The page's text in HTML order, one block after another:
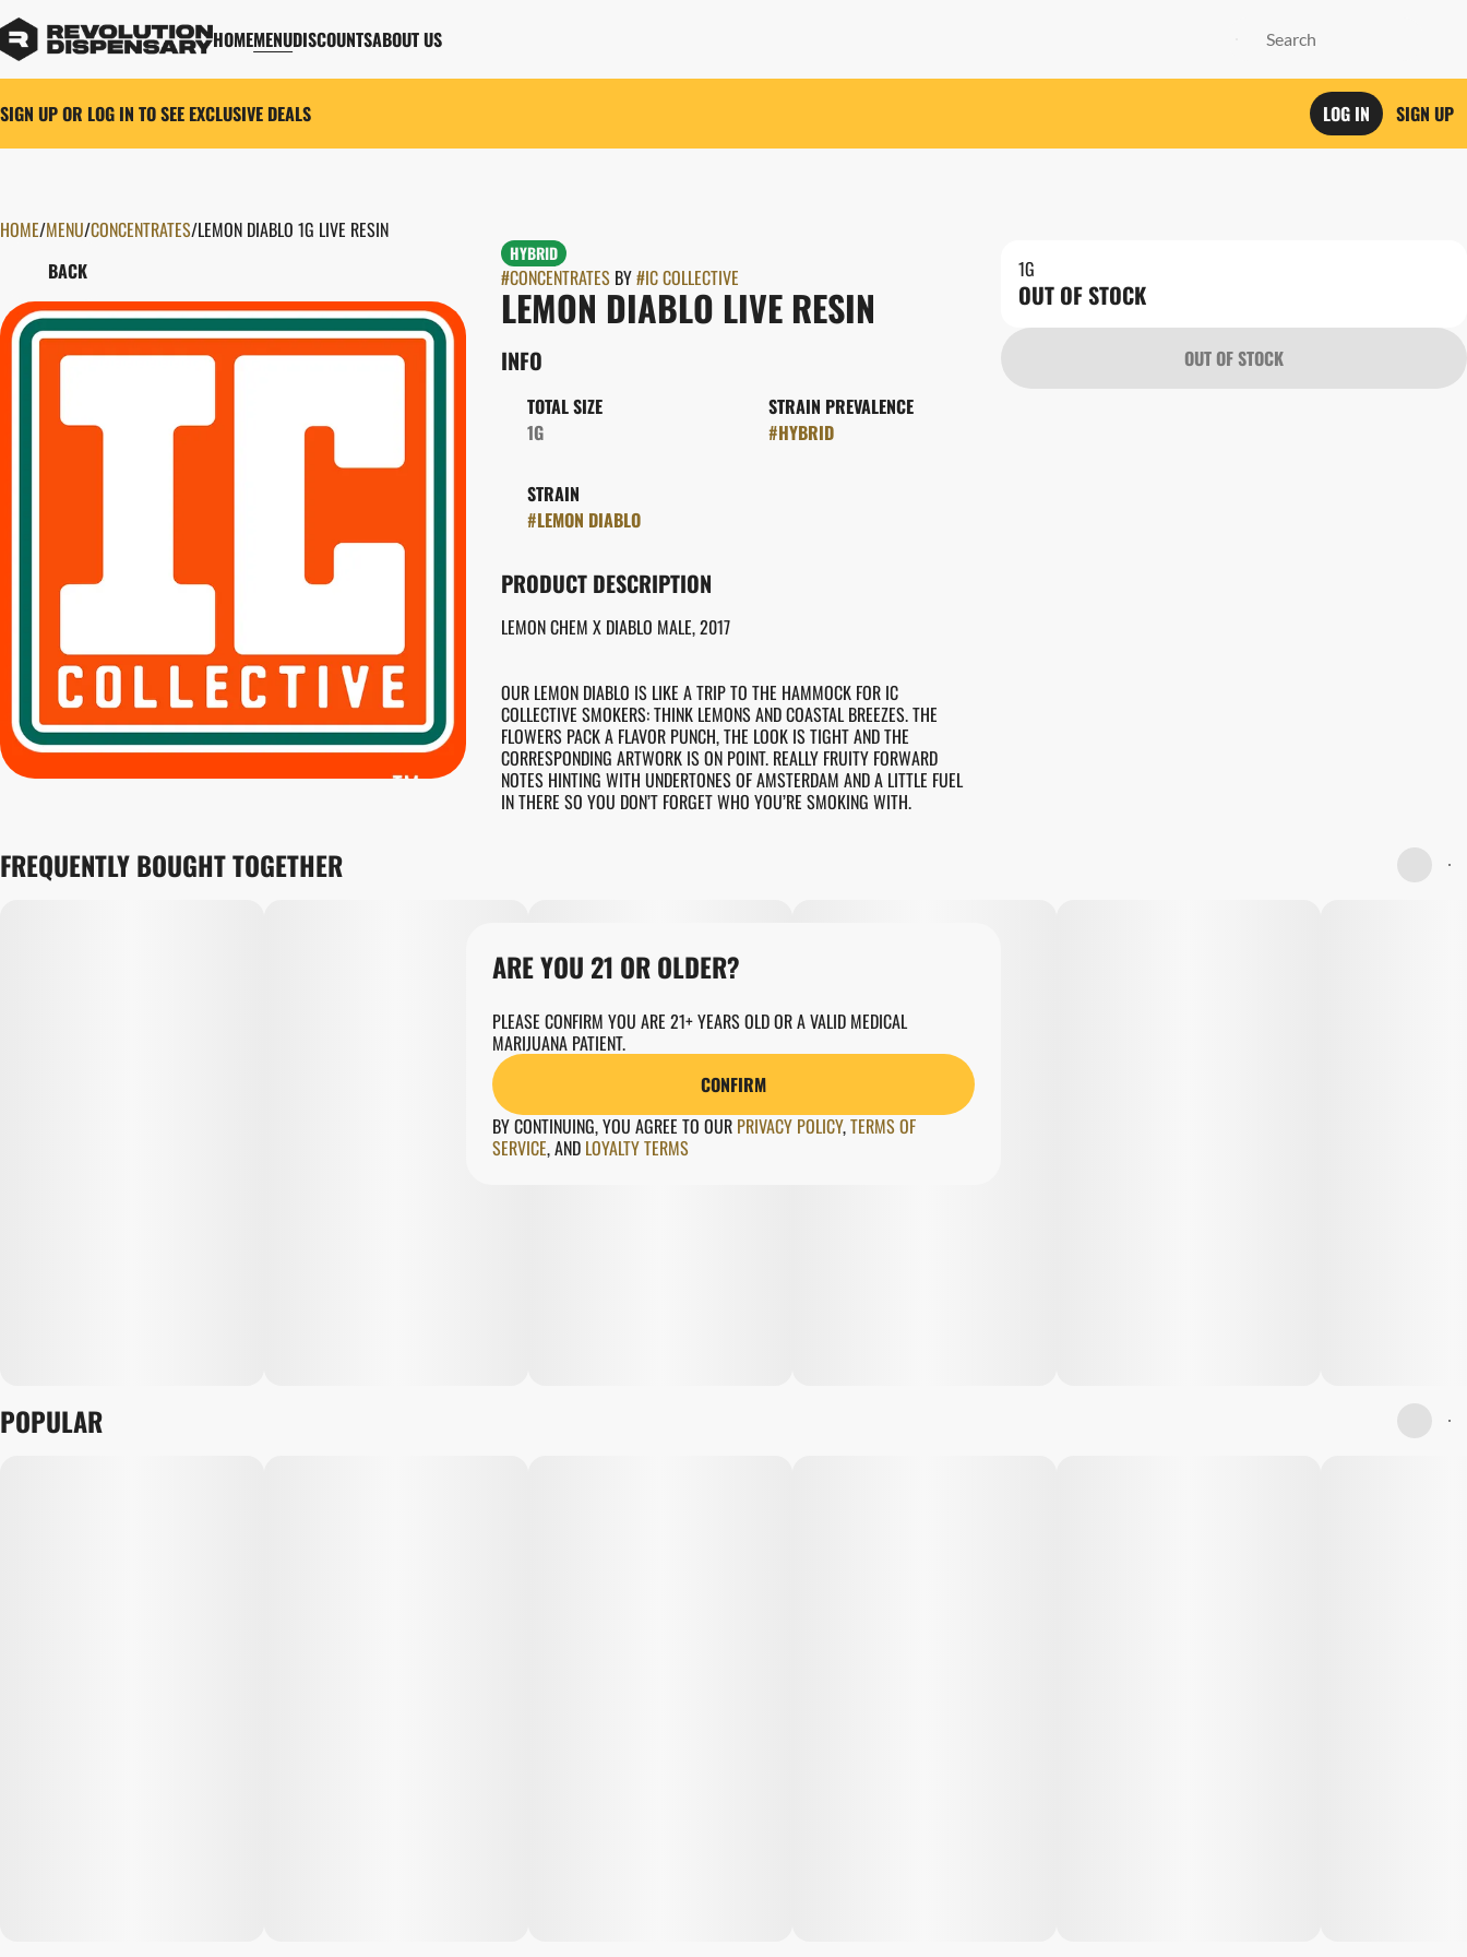
HOMEMENUDISCOUNTSABOUT US
SIGN UP OR LOG IN TO SEE EXCLUSIVE DEALS LOG IN SIGN UP
HOME/MENU/CONCENTRATES/LEMON DIABLO 1G LIVE RESIN
BACK
HYBRID
#CONCENTRATESBY#IC COLLECTIVE
LEMON DIABLO LIVE RESIN
INFO
TOTAL SIZE
1G
STRAIN PREVALENCE
#HYBRID
STRAIN
#LEMON DIABLO
PRODUCT DESCRIPTION
LEMON CHEM X DIABLO MALE, 2017
OUR LEMON DIABLO IS LIKE A TRIP TO THE HAMMOCK FOR IC
COLLECTIVE SMOKERS: THINK LEMONS AND COASTAL BREEZES. THE
FLOWERS PACK A FLAVOR PUNCH, THE LOOK IS TIGHT AND THE
CORRESPONDING ARTWORK IS ON POINT. REALLY FRUITY FORWARD
NOTES HINTING WITH UNDERTONES OF AMSTERDAM AND A LITTLE FUEL
IN THERE SO YOU DON’T FORGET WHO YOU’RE SMOKING WITH.
1G
OUT OF STOCK
OUT OF STOCK
FREQUENTLY BOUGHT TOGETHER
POPULAR
0
ARE YOU 21 OR OLDER?
PLEASE CONFIRM YOU ARE 21+ YEARS OLD OR A VALID MEDICAL
MARIJUANA PATIENT.
CONFIRM
BY CONTINUING, YOU AGREE TO OUR PRIVACY POLICY,TERMS OF
SERVICE,AND LOYALTY TERMS